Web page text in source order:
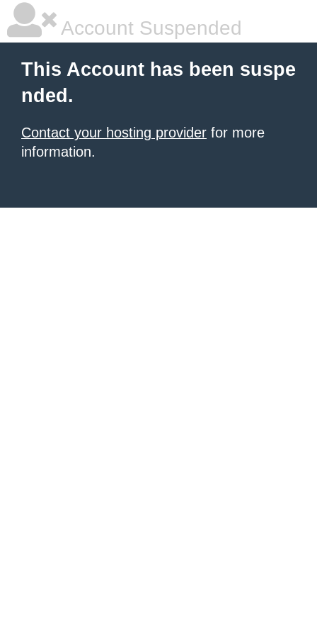
Account Suspended
This Account has been suspe
nded.
Contact your hosting provider for more
information.